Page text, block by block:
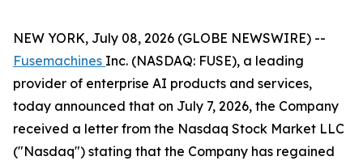
NEW YORK, July 08, 2026 (GLOBE NEWSWIRE) --
Fusemachines Inc. (NASDAQ: FUSE), a leading
provider of enterprise AI products and services,
today announced that on July 7, 2026, the Company
received a letter from the Nasdaq Stock Market LLC
("Nasdaq") stating that the Company has regained